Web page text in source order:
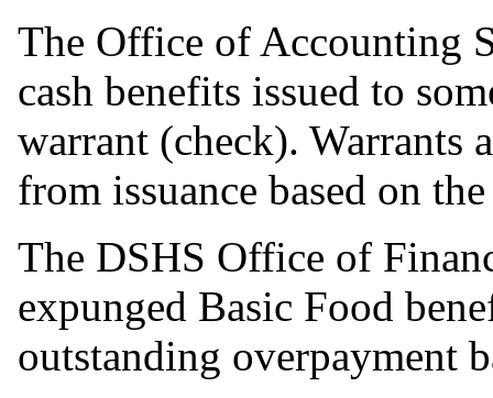
The Office of Accounting
cash benefits issued to
warrant (check). Warrants
from issuance based on
The DSHS Office of
expunged Basic Food
outstanding overpayment